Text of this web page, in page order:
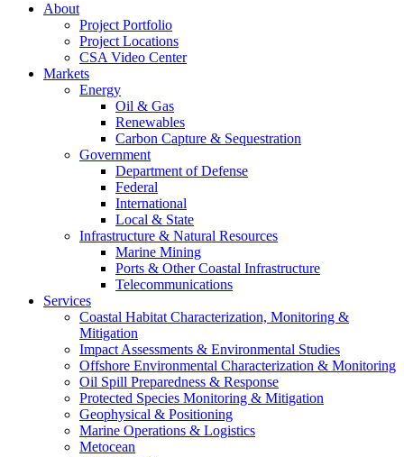
About
Project Portfolio
Project Locations
CSA Video Center
Markets
Energy
Oil & Gas
Renewables
Carbon Capture & Sequestration
Government
Department of Defense
Federal
International
Local & State
Infrastructure & Natural Resources
Marine Mining
Ports & Other Coastal Infrastructure
Telecommunications
Services
Coastal Habitat Characterization, Monitoring &
Mitigation
Impact Assessments & Environmental Studies
Offshore Environmental Characterization & Monitoring
Oil Spill Preparedness & Response
Protected Species Monitoring & Mitigation
Geophysical & Positioning
Marine Operations & Logistics
Metocean